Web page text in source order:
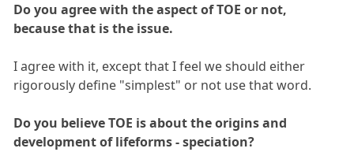
Do you agree with the aspect of TOE or not,
because that is the issue.
I agree with it, except that I feel we should either
rigorously define "simplest" or not use that word.
Do you believe TOE is about the origins and
development of lifeforms - speciation?